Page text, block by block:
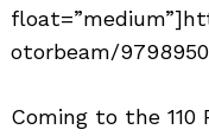
otorbeam/
Coming to the